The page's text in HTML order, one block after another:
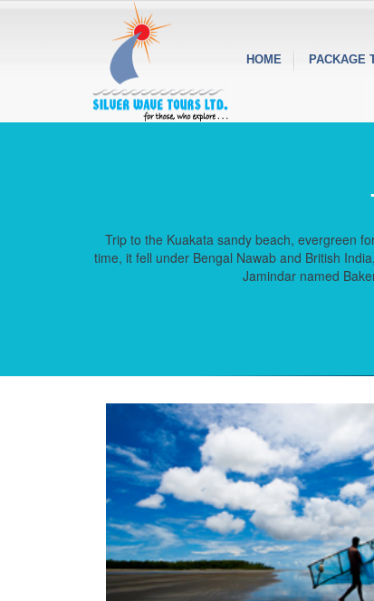
HOME PACKAGE
Trip to the Kuakata sandy beach, evergreen
time, it fell under Bengal Nawab and British
Jamindar named